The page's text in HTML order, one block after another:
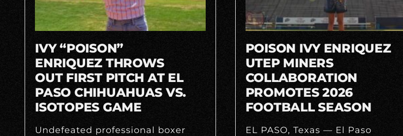
IVY “POISON”
ENRIQUEZ THROWS
OUT FIRST PITCH AT EL
PASO CHIHUAHUAS VS.
ISOTOPES GAME
Undefeated professional boxer
POISON IVY ENRIQUEZ
UTEP MINERS
COLLABORATION
PROMOTES 2026
FOOTBALL SEASON
EL PASO, Texas — El Paso